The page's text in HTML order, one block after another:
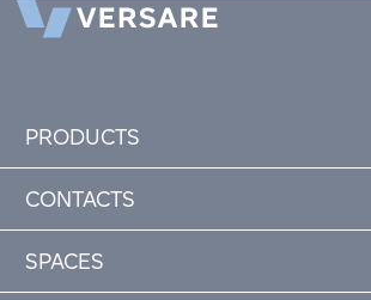
PRODUCTS
CONTACTS
SPACES